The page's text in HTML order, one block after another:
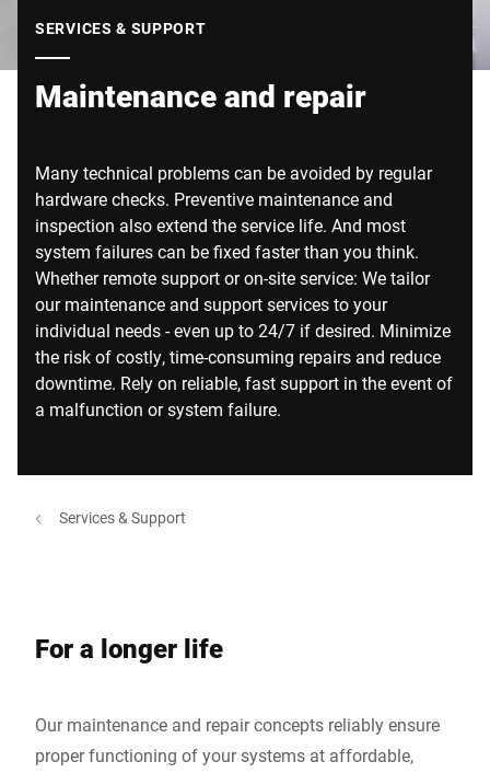
SERVICES & SUPPORT
Maintenance and repair
Many technical problems can be avoided by regular
hardware checks. Preventive maintenance and
inspection also extend the service life. And most
system failures can be fixed faster than you think.
Whether remote support or on-site service: We tailor
our maintenance and support services to your
individual needs - even up to 24/7 if desired. Minimize
the risk of costly, time-consuming repairs and reduce
downtime. Rely on reliable, fast support in the event of
a malfunction or system failure.
Services & Support
For a longer life
Our maintenance and repair concepts reliably ensure
proper functioning of your systems at affordable,